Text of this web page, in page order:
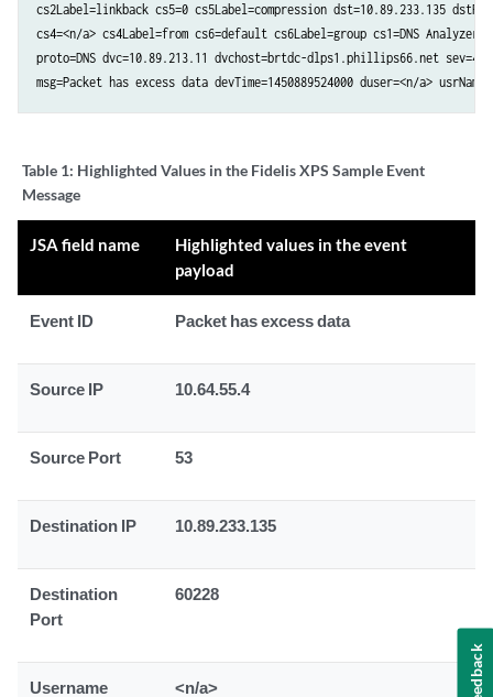
cs2Label=linkback cs5=0 cs5Label=compression dst=10.89.233.135
cs4=<n/a> cs4Label=from cs6=default cs6Label=group cs1=DNS
proto=DNS dvc=10.89.213.11 dvchost=brtdc-dlps1.phillips66.net sev=4
msg=Packet has excess data devTime=1450889524000 duser=<n/a>
Table 1: Highlighted Values in the Fidelis XPS Sample Event
Message
JSA field name
Highlighted values in the event
payload
Event ID Packet has excess data
Source IP 10.64.55.4
Source Port 53
Destination IP 10.89.233.135
Destination
Port
60228
Username <n/a> Feedback